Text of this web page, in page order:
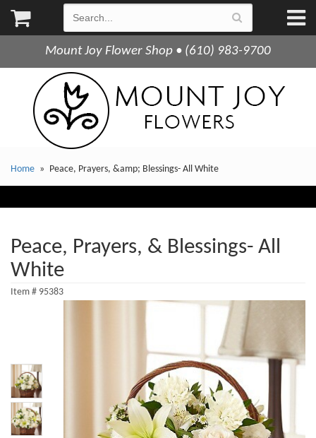
Mount Joy Flower Shop • (610) 983-9700
Home Peace, Prayers, &amp; Blessings- All White
Peace, Prayers, & Blessings- All
White
Item # 95383